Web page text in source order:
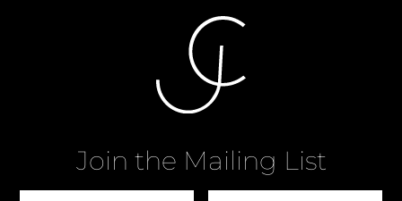
Join the Mailing List